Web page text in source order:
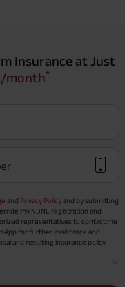
Insurance at Just
month*
and Privacy Policyand by submitting
my NDNC registration and
representatives to contact me
for further assistance and
and resulting insurance policy.